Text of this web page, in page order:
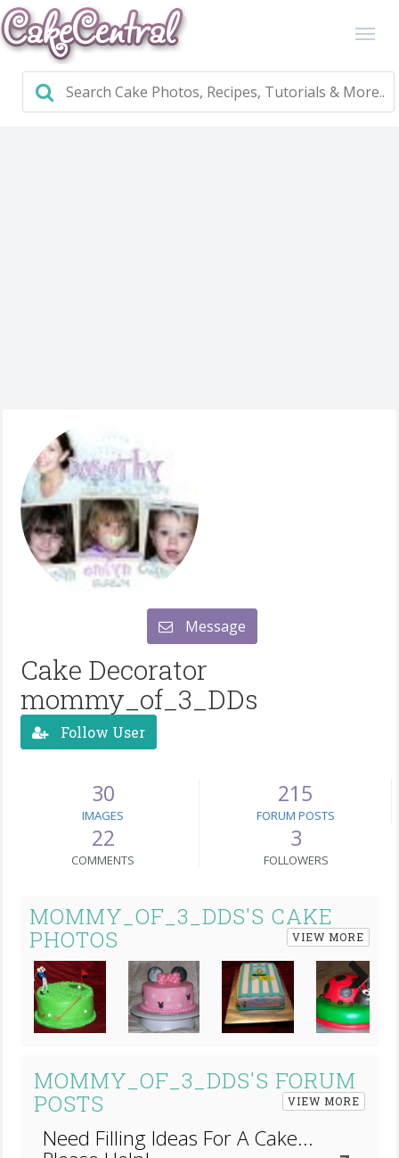
Message
Cake Decorator
mommy_of_3_DDs
Follow User
30
IMAGES
215
FORUM POSTS
22
COMMENTS
3
FOLLOWERS
MOMMY_OF_3_DDS'S CAKE
PHOTOS
VIEW MORE
Next
MOMMY_OF_3_DDS'S FORUM
POSTS
VIEW MORE
Need Filling Ideas For A Cake...